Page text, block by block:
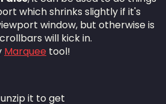
which shrinks slightly if it's
window, but otherwise is
will kick in.
Marquee tool!
it to get